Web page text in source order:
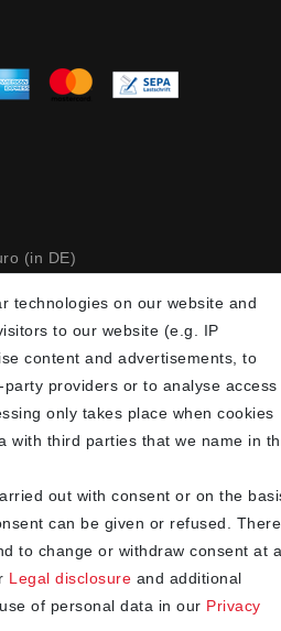
(in DE)
the Privacy policy
. I can revoke my
** This is a required field.
technologies on our website and
to our website (e.g. IP
content and advertisements, to
providers or to analyse access
only takes place when cookies
with third parties that we name in
out with consent or on the
can be given or refused. There
to change or withdraw consent at a
Legal disclosure and additional
of personal data in our Privacy